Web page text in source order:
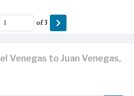
Venegas to Juan Venegas,
of3